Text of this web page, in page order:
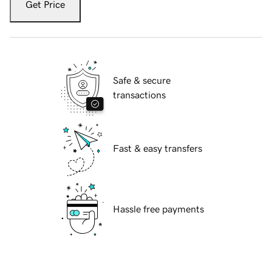
Get Price
Safe & secure
transactions
Fast & easy transfers
Hassle free payments